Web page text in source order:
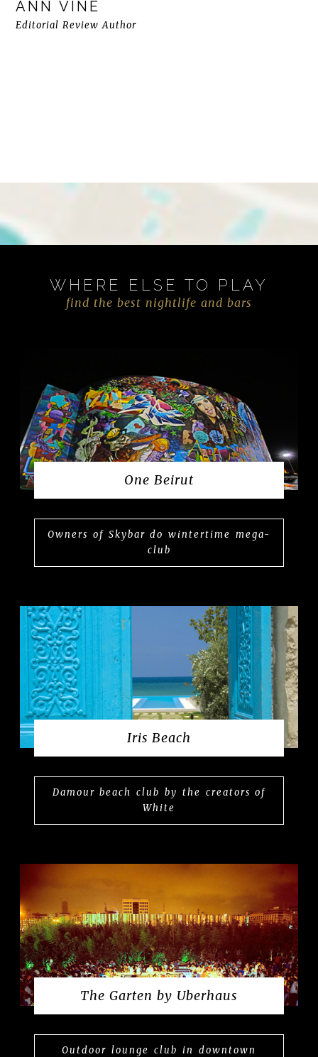
ANN VINE
Editorial Review Author
WHERE ELSE TO PLAY
find the best nightlife and bars
One Beirut
Owners of Skybar do wintertime mega-
club
Iris Beach
Damour beach club by the creators of
White
The Garten by Uberhaus
Outdoor lounge club in downtown